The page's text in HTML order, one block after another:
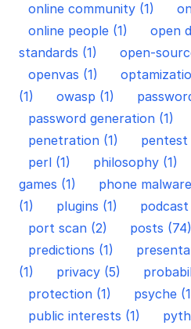
online community (1)
online people (1)
open
standards (1)
open-
openvas (1)
(1)
owasp (1)
password generation (1)
penetration (1)
pentest
perl (1)
philosophy (1)
games (1)
phone
(1)
plugins (1) podcast
port scan (2)
posts (74)
predictions (1)
(1)
privacy (5)
protection (1)
psyche
public interests (1)